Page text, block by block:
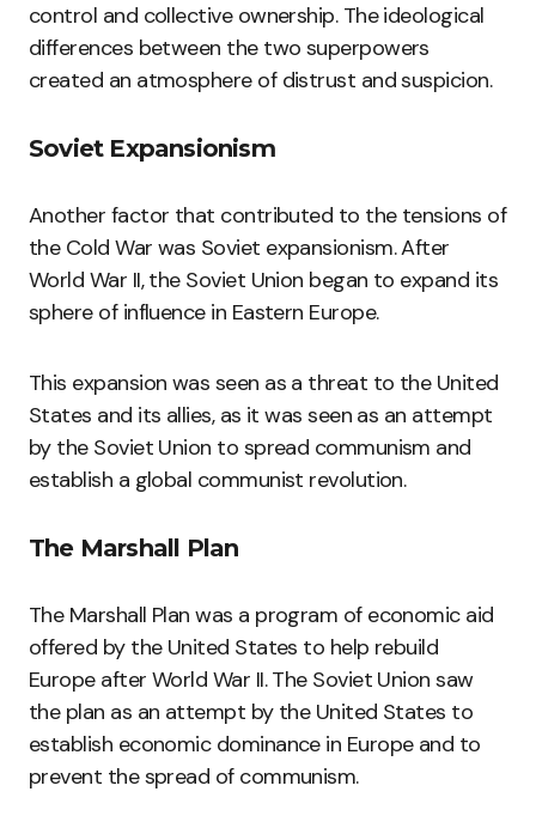
control and collective ownership. The ideological
differences between the two superpowers
created an atmosphere of distrust and suspicion.
Soviet Expansionism
Another factor that contributed to the tensions of
the Cold War was Soviet expansionism. After
World War II, the Soviet Union began to expand its
sphere of influence in Eastern Europe.
This expansion was seen as a threat to the United
States and its allies, as it was seen as an attempt
by the Soviet Union to spread communism and
establish a global communist revolution.
The Marshall Plan
The Marshall Plan was a program of economic aid
offered by the United States to help rebuild
Europe after World War II. The Soviet Union saw
the plan as an attempt by the United States to
establish economic dominance in Europe and to
prevent the spread of communism.